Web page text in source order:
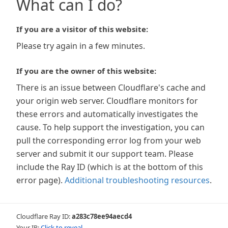
What can I do?
If you are a visitor of this website:
Please try again in a few minutes.
If you are the owner of this website:
There is an issue between Cloudflare's cache and
your origin web server. Cloudflare monitors for
these errors and automatically investigates the
cause. To help support the investigation, you can
pull the corresponding error log from your web
server and submit it our support team. Please
include the Ray ID (which is at the bottom of this
error page). Additional troubleshooting resources.
Cloudflare Ray ID:a283c78ee94aecd4